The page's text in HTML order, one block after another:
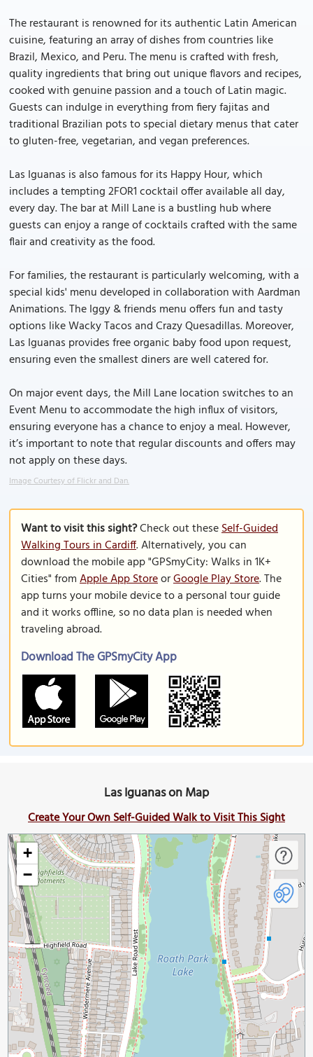
The restaurant is renowned for its authentic Latin American
cuisine, featuring an array of dishes from countries like
Brazil, Mexico, and Peru. The menu is crafted with fresh,
quality ingredients that bring out unique flavors and recipes,
cooked with genuine passion and a touch of Latin magic.
Guests can indulge in everything from fiery fajitas and
traditional Brazilian pots to special dietary menus that cater
to gluten-free, vegetarian, and vegan preferences.
Las Iguanas is also famous for its Happy Hour, which
includes a tempting 2FOR1 cocktail offer available all day,
every day. The bar at Mill Lane is a bustling hub where
guests can enjoy a range of cocktails crafted with the same
flair and creativity as the food.
For families, the restaurant is particularly welcoming, with a
special kids' menu developed in collaboration with Aardman
Animations. The Iggy & friends menu offers fun and tasty
options like Wacky Tacos and Crazy Quesadillas. Moreover,
Las Iguanas provides free organic baby food upon request,
ensuring even the smallest diners are well catered for.
On major event days, the Mill Lane location switches to an
Event Menu to accommodate the high influx of visitors,
ensuring everyone has a chance to enjoy a meal. However,
it’s important to note that regular discounts and offers may
not apply on these days.
Image Courtesy of Flickr and Dan.
Want to visit this sight?Check out theseSelf-Guided
Walking Tours in Cardiff. Alternatively, you can
download the mobile app "GPSmyCity: Walks in 1K+
Cities" fromApple App StoreorGoogle Play Store. The
app turns your mobile device to a personal tour guide
and it works offline, so no data plan is needed when
traveling abroad.
Download The GPSmyCity App
Las Iguanas on Map
Create Your Own Self-Guided Walk to Visit This Sight
+
−